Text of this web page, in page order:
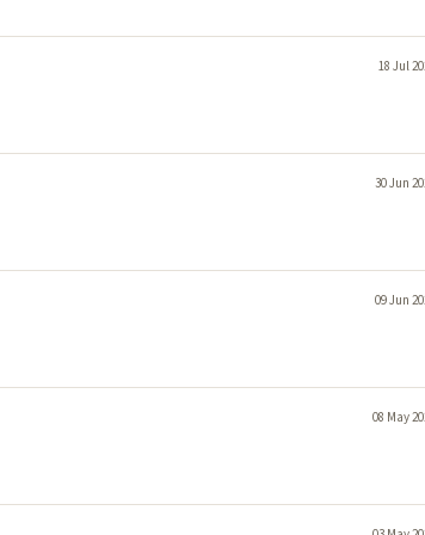
18 Jul
30 Jun
09 Jun
08 May